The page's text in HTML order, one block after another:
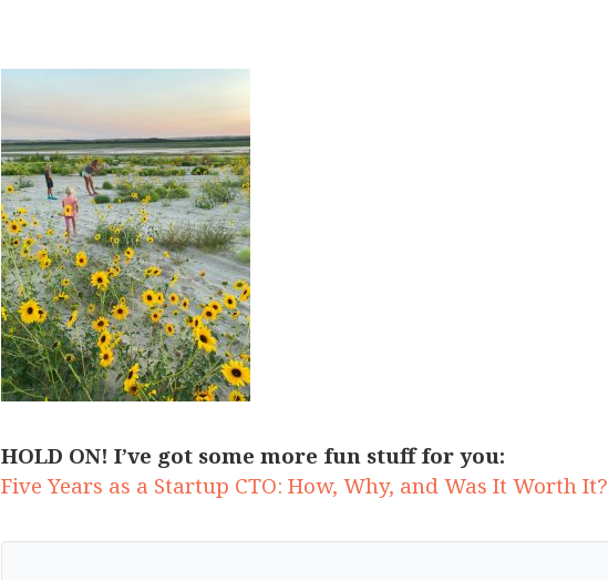
HOLD ON! I’ve got some more fun stuff for you:
Five Years as a Startup CTO: How, Why, and Was It Worth It?